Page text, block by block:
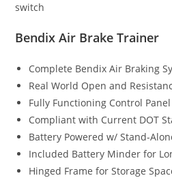
switch
Bendix Air Brake Trainer
Complete Bendix Air Braking
Real World Open and
Fully Functioning Control Panel
Compliant with Current DOT
Battery Powered w/ Stand-
Included Battery Minder for
Hinged Frame for Storage